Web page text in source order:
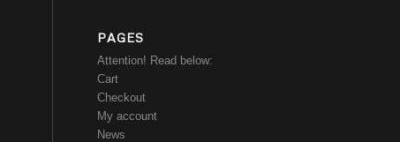
PAGES
Attention! Read below:
Cart
Checkout
My account
News